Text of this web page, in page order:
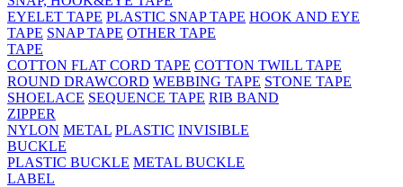
EYELET TAPE PLASTIC SNAP TAPE HOOK AND EYE
TAPE SNAP TAPE OTHER TAPE
TAPE
COTTON FLAT CORD TAPE COTTON TWILL TAPE
ROUND DRAWCORD WEBBING TAPE STONE TAPE
SHOELACE SEQUENCE TAPE RIB BAND
ZIPPER
NYLON METAL PLASTIC INVISIBLE
BUCKLE
PLASTIC BUCKLE METAL BUCKLE
LABEL